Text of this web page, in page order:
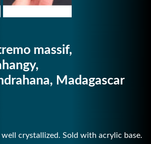
massif,
Madagascar
crystallized. Sold with acrylic base.